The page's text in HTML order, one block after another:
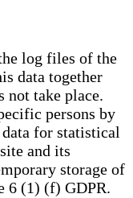
log files of the
data together
not take place.
persons by
for statistical
and its
storage of
6 (1) (f) GDPR.